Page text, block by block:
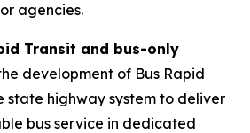
agencies.
Transit and bus-only
development of Bus Rapid
state highway system to deliver
bus service in dedicated